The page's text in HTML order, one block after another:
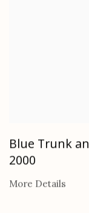
Blue Trunk
2000
More Details